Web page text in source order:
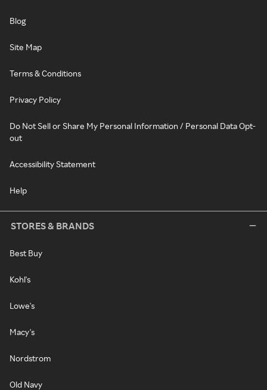
Blog
Site Map
Terms & Conditions
Privacy Policy
Do Not Sell or Share My Personal Information / Personal Data Opt-
out
Accessibility Statement
Help
STORES & BRANDS
Best Buy
Kohl's
Lowe's
Macy's
Nordstrom
Old Navy